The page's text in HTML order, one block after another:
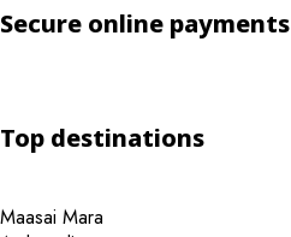
Secure online payments
Top destinations
Maasai Mara